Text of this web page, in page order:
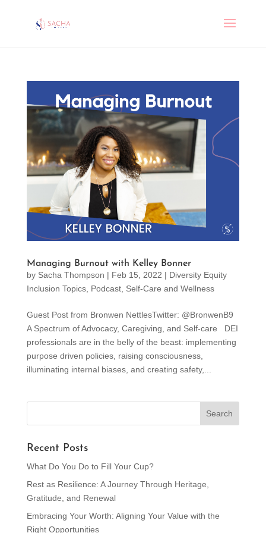
Managing Burnout with Kelley Bonner
by Sacha Thompson | Feb 15, 2022 | Diversity Equity
Inclusion Topics, Podcast, Self-Care and Wellness
Guest Post from Bronwen NettlesTwitter: @BronwenB9
A Spectrum of Advocacy, Caregiving, and Self-care DEI
professionals are in the belly of the beast: implementing
purpose driven policies, raising consciousness,
illuminating internal biases, and creating safety,...
Recent Posts
What Do You Do to Fill Your Cup?
Rest as Resilience: A Journey Through Heritage,
Gratitude, and Renewal
Embracing Your Worth: Aligning Your Value with the
Right Opportunities